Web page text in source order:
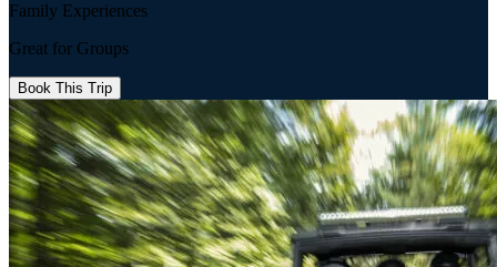
Family Experiences
Great for Groups
Book This Trip